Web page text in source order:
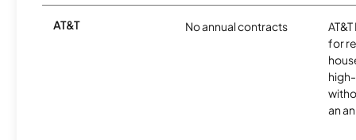
AT&T No annual contracts
for
an